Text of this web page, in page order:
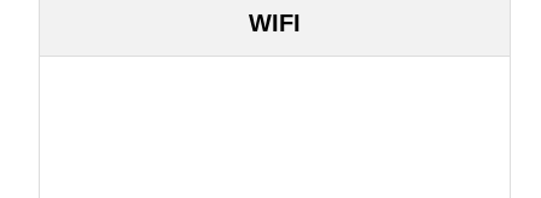
WIFI